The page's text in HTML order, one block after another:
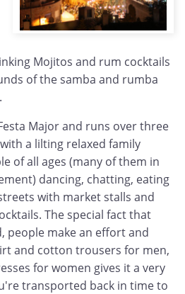
Mojitos and rum cocktails
of the samba and rumba
Major and runs over three
a lilting relaxed family
of all ages (many of them in
dancing, chatting, eating
with market stalls and
The special fact that
people make an effort and
and cotton trousers for men,
for women gives it a very
transported back in time to